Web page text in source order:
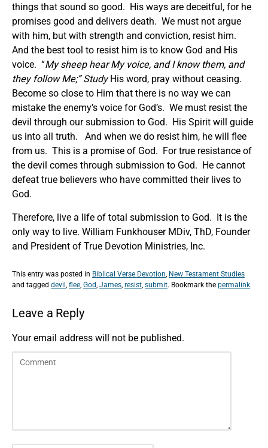
things that sound so good. His ways are deceitful, for he
promises good and delivers death. We must not argue
with him, but with strength and conviction, resist him.
And the best tool to resist him is to know God and His
voice. “My sheep hear My voice, and I know them, and
they follow Me;” StudyHis word, pray without ceasing.
Become so close to Him that there is no way we can
mistake the enemy’s voice for God’s. We must resist the
devil through our submission to God. His Spirit will guide
us into all truth. And when we do resist him, he will flee
from us. This is a promise of God. For true resistance of
the devil comes through submission to God. He cannot
defeat true believers who have committed their lives to
God.
Therefore, live a life of total submission to God. It is the
only way to live. William Funkhouser MDiv, ThD, Founder
and President of True Devotion Ministries, Inc.
This entry was posted in Biblical Verse Devotion, New Testament Studies
and tagged devil, flee, God, James, resist, submit. Bookmark the permalink.
Leave a Reply
Your email address will not be published.